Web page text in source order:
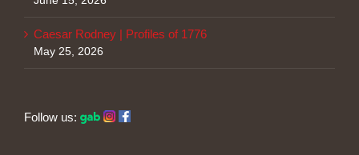
Caesar Rodney | Profiles of 1776
May 25, 2026
Follow us: